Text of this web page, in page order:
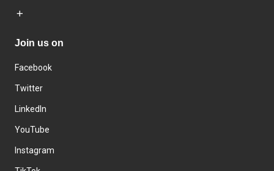
Join us on
Facebook
Twitter
LinkedIn
YouTube
Instagram